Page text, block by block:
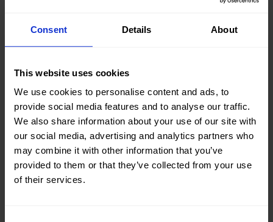
Consent Details About
This website uses cookies
We use cookies to personalise content and ads, to
provide social media features and to analyse our traffic.
We also share information about your use of our site with
our social media, advertising and analytics partners who
may combine it with other information that you’ve
provided to them or that they’ve collected from your use
of their services.
Theme:
Solid
Colors
(UNI)
Composition:
15%PU